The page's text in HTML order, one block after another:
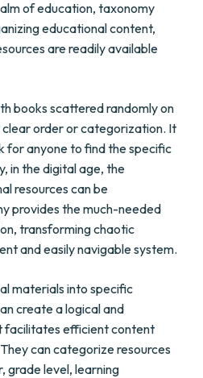
of education, taxonomy
educational content,
are readily available
books scattered randomly on
order or categorization. It
for anyone to find the specific
in the digital age, the
resources can be
provides the much-needed
transforming chaotic
and easily navigable system.
materials into specific
create a logical and
facilitates efficient content
can categorize resources
grade level, learning